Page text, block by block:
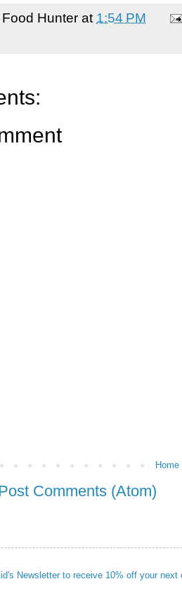
Hunter at 1:54 PM
Home
Comments (Atom)
Newsletter to receive 10% off your next